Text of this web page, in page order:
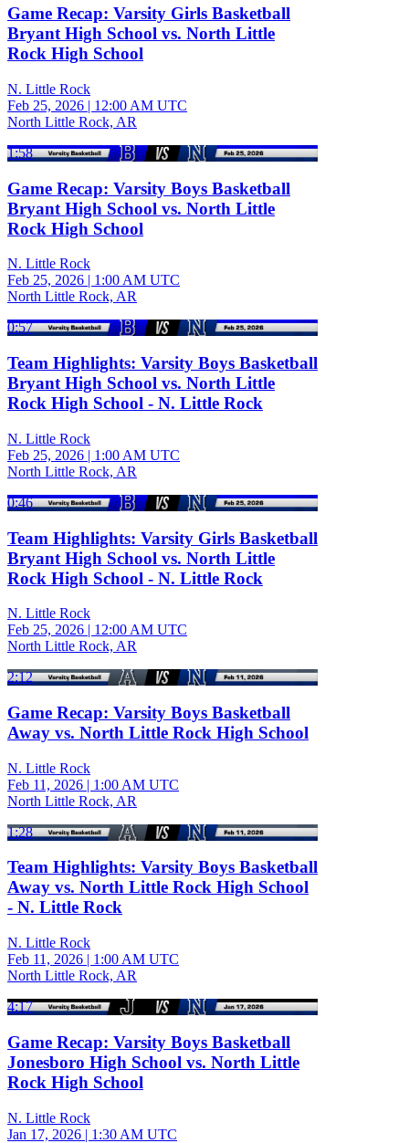
Game Recap: Varsity Girls Basketball
Bryant High School vs. North Little
Rock High School
N. Little Rock
Feb 25, 2026 | 12:00 AM UTC
North Little Rock, AR
1:58
Game Recap: Varsity Boys Basketball
Bryant High School vs. North Little
Rock High School
N. Little Rock
Feb 25, 2026 | 1:00 AM UTC
North Little Rock, AR
0:57
Team Highlights: Varsity Boys Basketball
Bryant High School vs. North Little
Rock High School - N. Little Rock
N. Little Rock
Feb 25, 2026 | 1:00 AM UTC
North Little Rock, AR
0:46
Team Highlights: Varsity Girls Basketball
Bryant High School vs. North Little
Rock High School - N. Little Rock
N. Little Rock
Feb 25, 2026 | 12:00 AM UTC
North Little Rock, AR
2:12
Game Recap: Varsity Boys Basketball
Away vs. North Little Rock High School
N. Little Rock
Feb 11, 2026 | 1:00 AM UTC
North Little Rock, AR
1:28
Team Highlights: Varsity Boys Basketball
Away vs. North Little Rock High School
- N. Little Rock
N. Little Rock
Feb 11, 2026 | 1:00 AM UTC
North Little Rock, AR
4:17
Game Recap: Varsity Boys Basketball
Jonesboro High School vs. North Little
Rock High School
N. Little Rock
Jan 17, 2026 | 1:30 AM UTC